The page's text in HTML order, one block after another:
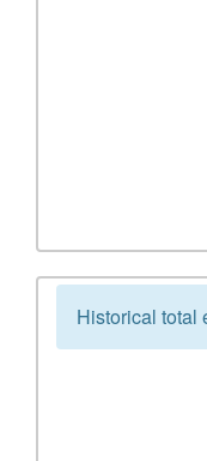
Historical total